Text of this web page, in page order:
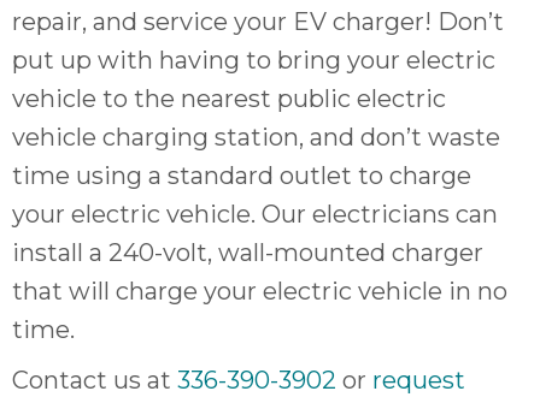
repair, and service your EV charger! Don’t
put up with having to bring your electric
vehicle to the nearest public electric
vehicle charging station, and don’t waste
time using a standard outlet to charge
your electric vehicle. Our electricians can
install a 240-volt, wall-mounted charger
that will charge your electric vehicle in no
time.
Contact us at 336-390-3902 or request